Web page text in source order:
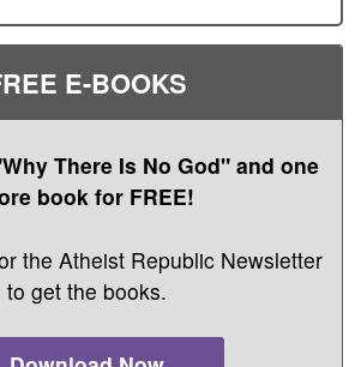
E-BOOKS
There Is No God" and one
book for FREE!
the Atheist Republic Newsletter
to get the books.